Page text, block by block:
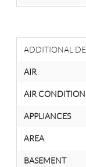
ADDITIONAL
AIR
AIR
APPLIANCES
AREA
BASEMENT